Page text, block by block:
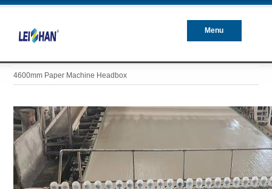
Menu
4600mm Paper Machine Headbox